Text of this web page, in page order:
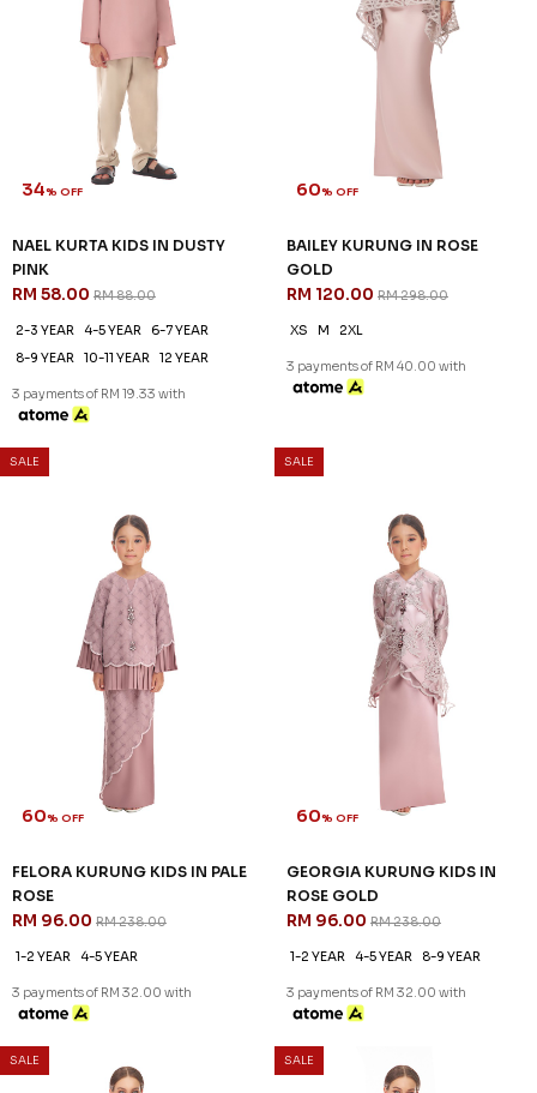
34% OFF
NAEL KURTA KIDS IN DUSTY
PINK
RM 58.00 RM 88.00
2-3 YEAR 4-5 YEAR
6-7 YEAR
8-9 YEAR
10-11 YEAR 12 YEAR
3 payments of RM 19.33 with
60% OFF
BAILEY KURUNG IN ROSE
GOLD
RM 120.00 RM 298.00
XS M 2XL
3 payments of RM 40.00 with
SALE
60% OFF
FELORA KURUNG KIDS IN PALE
ROSE
RM 96.00 RM 238.00
1-2 YEAR 4-5 YEAR
3 payments of RM 32.00 with
SALE
60% OFF
GEORGIA KURUNG KIDS IN
ROSE GOLD
RM 96.00 RM 238.00
1-2 YEAR 4-5 YEAR 8-9 YEAR
3 payments of RM 32.00 with
SALE SALE
60% OFF
LENNOX KURUNG IN LIGHT